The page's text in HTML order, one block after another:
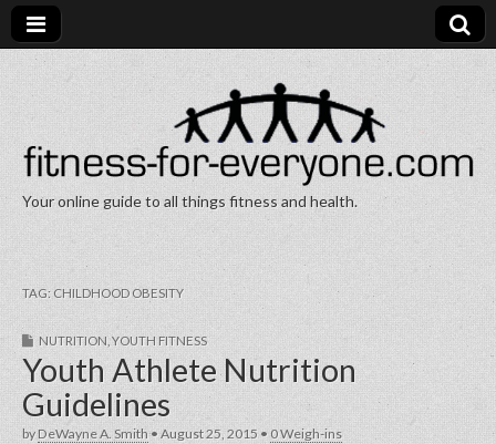
Fitness for Everyone
Your online guide to all things fitness and health.
TAG: CHILDHOOD OBESITY
NUTRITION ,YOUTH FITNESS
Youth Athlete Nutrition
Guidelines
byDeWayne A. Smith•August 25, 2015 •0 Weigh-ins